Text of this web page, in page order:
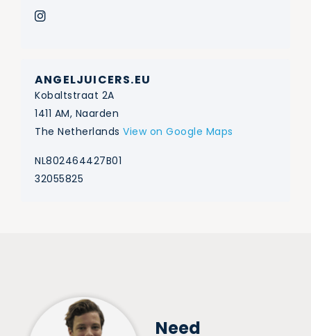
ANGELJUICERS.EU
Kobaltstraat 2A
1411 AM, Naarden
The Netherlands View on Google Maps
NL802464427B01
32055825
Need